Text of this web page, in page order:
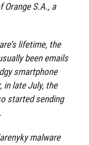
S.A., a
lifetime, the
been emails
smartphone
in late July, the
started sending
malware